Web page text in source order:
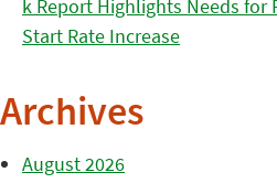
k Report Highlights Needs for
Start Rate Increase
Archives
August 2026